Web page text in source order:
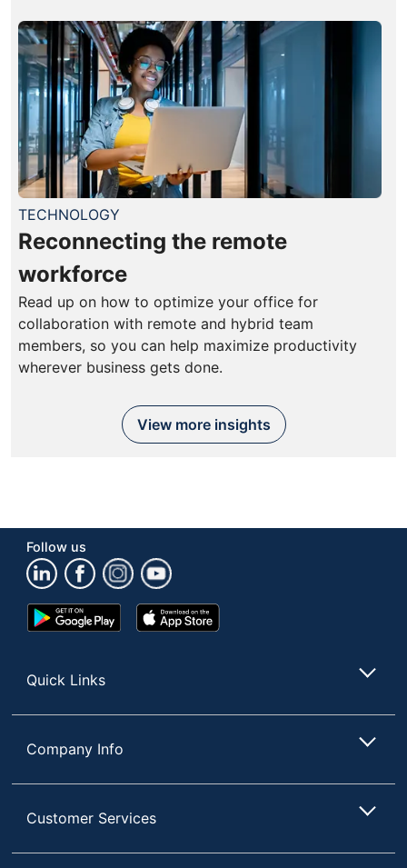
TECHNOLOGY
Reconnecting the remote
workforce
Read up on how to optimize your office for
collaboration with remote and hybrid team
members, so you can help maximize productivity
wherever business gets done.
View more insights
Follow us
Google
Play
App
Store
Quick Links
Company Info
Customer Services